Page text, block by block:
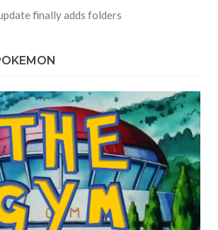
finally adds folders